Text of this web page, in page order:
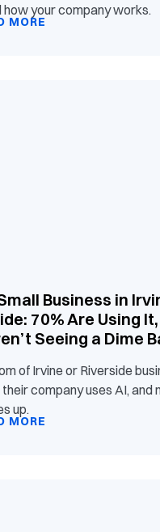
how your company works.
MORE
Business in
70% Are Using
Seeing a Dime
of Irvine or Riverside
company uses AI, and
up.
MORE